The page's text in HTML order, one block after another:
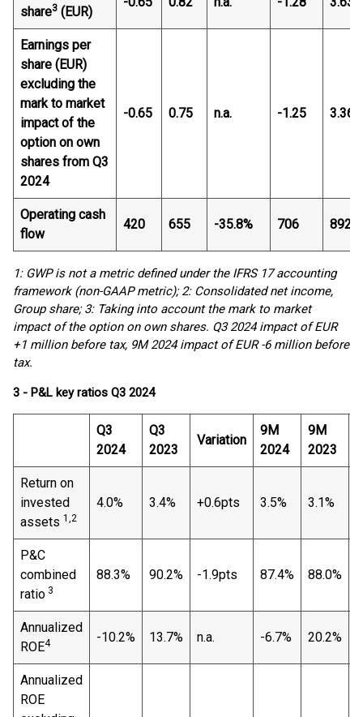
share3 (EUR)
Earnings per
share (EUR)
excluding the
mark to market
impact of the
option on own
shares from Q3
2024
-0.65 0.75 n.a. -1.25 3.36
Operating cash
flow
420 655 -35.8% 706 892
1: GWP is not a metric defined under the IFRS 17 accounting
framework (non-GAAP metric); 2: Consolidated net income,
Group share; 3: Taking into account the mark to market
impact of the option on own shares. Q3 2024 impact of EUR
+1 million before tax, 9M 2024 impact of EUR -6 million before
tax.
3 - P&L key ratios Q3 2024
Q3
2024
Q3
2023
Variation
9M
2024
9M
2023
Return on
invested
assets 1,2
4.0% 3.4% +0.6pts 3.5% 3.1%
P&C
combined
ratio 3
88.3% 90.2% -1.9pts 87.4% 88.0%
Annualized
ROE4 -10.2% 13.7% n.a. -6.7% 20.2%
Annualized
ROE